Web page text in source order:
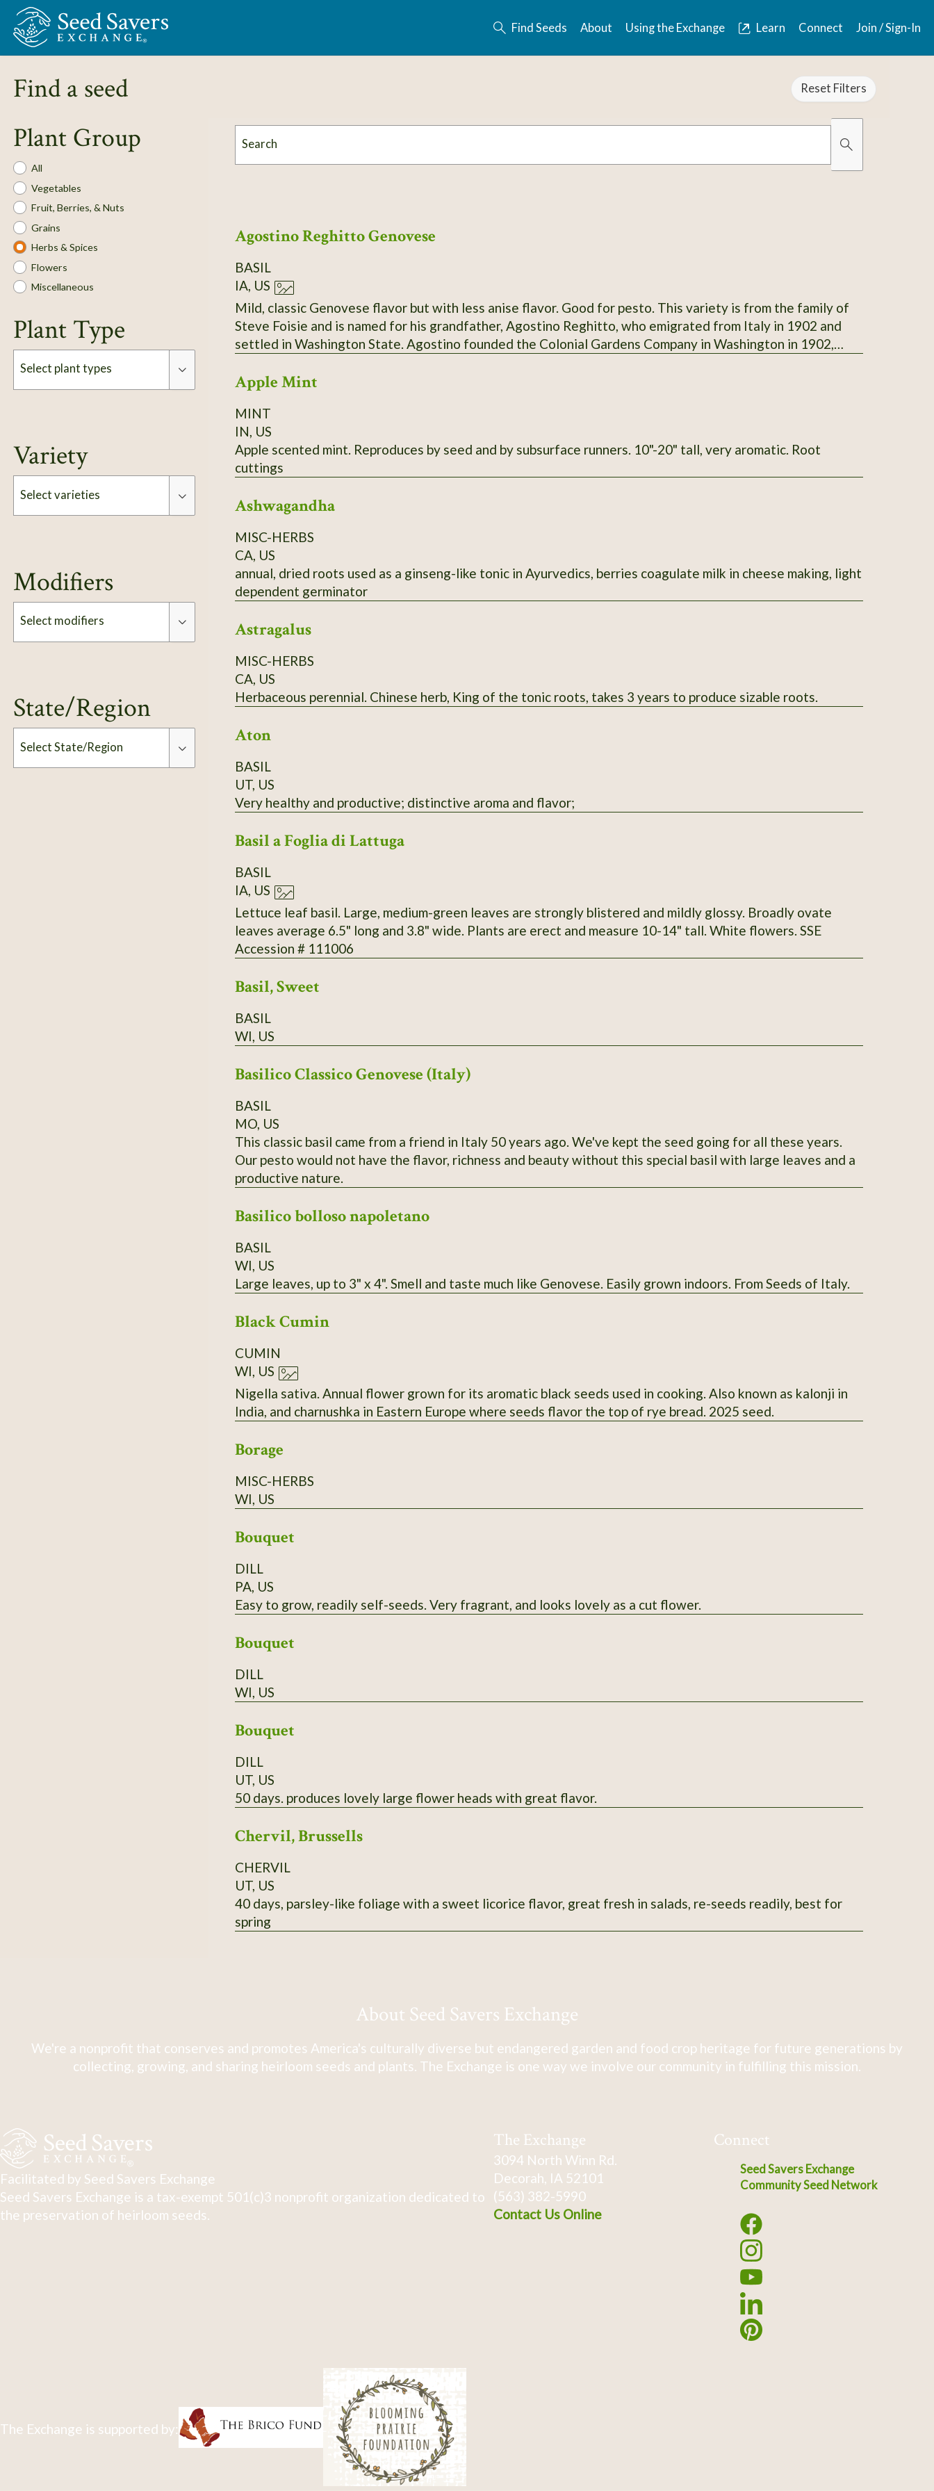
Skip to Main Content
Find Seeds About Using the Exchange Learn Connect Join / Sign-In
Find a seed Reset Filters
Plant Group
Plant
Group
All
Vegetables
Fruit, Berries, & Nuts
Grains
Herbs & Spices
Flowers
Miscellaneous
Plant Type
Select plant types
Variety
Select varieties
Modifiers
Select modifiers
State/Region
Select State/Region
Search
Agostino Reghitto Genovese
BASIL
IA, US
Mild, classic Genovese flavor but with less anise flavor. Good for pesto. This variety is from the family of
Steve Foisie and is named for his grandfather, Agostino Reghitto, who emigrated from Italy in 1902 and
settled in Washington State. Agostino founded the Colonial Gardens Company in Washington in 1902,
basil to SSE in the late 1980s. While it's unknown if this variety came with the family when they originally
daughter) grew basil each year without fail. SSE Accession # 111004
Apple Mint
MINT
IN, US
Apple scented mint. Reproduces by seed and by subsurface runners. 10"-20" tall, very aromatic. Root
cuttings
Ashwagandha
MISC-HERBS
CA, US
annual, dried roots used as a ginseng-like tonic in Ayurvedics, berries coagulate milk in cheese making, light
dependent germinator
Astragalus
MISC-HERBS
CA, US
Herbaceous perennial. Chinese herb, King of the tonic roots, takes 3 years to produce sizable roots.
Aton
BASIL
UT, US
Very healthy and productive; distinctive aroma and flavor;
Basil a Foglia di Lattuga
BASIL
IA, US
Lettuce leaf basil. Large, medium-green leaves are strongly blistered and mildly glossy. Broadly ovate
leaves average 6.5" long and 3.8" wide. Plants are erect and measure 10-14" tall. White flowers. SSE
Accession # 111006
Basil, Sweet
BASIL
WI, US
Basilico Classico Genovese (Italy)
BASIL
MO, US
This classic basil came from a friend in Italy 50 years ago. We've kept the seed going for all these years.
Our pesto would not have the flavor, richness and beauty without this special basil with large leaves and a
productive nature.
Basilico bolloso napoletano
BASIL
WI, US
Large leaves, up to 3" x 4". Smell and taste much like Genovese. Easily grown indoors. From Seeds of Italy.
Black Cumin
CUMIN
WI, US
Nigella sativa. Annual flower grown for its aromatic black seeds used in cooking. Also known as kalonji in
India, and charnushka in Eastern Europe where seeds flavor the top of rye bread. 2025 seed.
Borage
MISC-HERBS
WI, US
Bouquet
DILL
PA, US
Easy to grow, readily self-seeds. Very fragrant, and looks lovely as a cut flower.
Bouquet
DILL
WI, US
Bouquet
DILL
UT, US
50 days. produces lovely large flower heads with great flavor.
Chervil, Brussells
CHERVIL
UT, US
40 days, parsley-like foliage with a sweet licorice flavor, great fresh in salads, re-seeds readily, best for
spring
About Seed Savers Exchange
We're a nonprofit that conserves and promotes America's culturally diverse but endangered garden and food crop heritage for future generations by
collecting, growing, and sharing heirloom seeds and plants. The Exchange is one way we involve our community in fulfilling this mission.
Facilitated by Seed Savers Exchange
Seed Savers Exchange is a tax-exempt 501(c)3 nonprofit organization dedicated to
the preservation of heirloom seeds.
The Exchange
3094 North Winn Rd.
Decorah, IA 52101
(563) 382-5990
Contact Us Online
Connect
Seed Savers Exchange
Community Seed Network
The Exchange is supported by: